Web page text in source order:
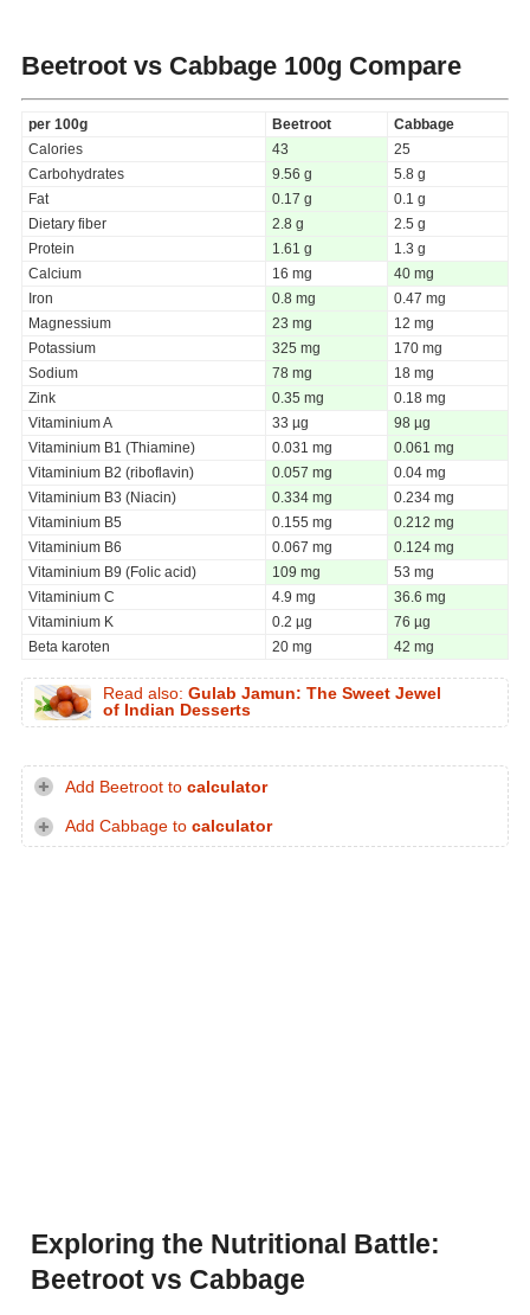
Beetroot vs Cabbage 100g Compare
per 100g Beetroot
Cabbage
Calories
43
25
Carbohydrates
9.56 g
5.8 g
Fat
0.17 g
0.1 g
Dietary fiber
2.8 g
2.5 g
Protein
1.61 g
1.3 g
Calcium
16 mg
40 mg
Iron
0.8 mg
0.47 mg
Magnessium
23 mg
12 mg
Potassium
325 mg
170 mg
Sodium
78 mg
18 mg
Zink
0.35 mg
0.18 mg
Vitaminium A
33 µg
98 µg
Vitaminium B1 (Thiamine)
0.031 mg
0.061 mg
Vitaminium B2 (riboflavin)
0.057 mg
0.04 mg
Vitaminium B3 (Niacin)
0.334 mg
0.234 mg
Vitaminium B5
0.155 mg
0.212 mg
Vitaminium B6
0.067 mg
0.124 mg
Vitaminium B9 (Folic acid)
109 mg
53 mg
Vitaminium C
4.9 mg
36.6 mg
Vitaminium K
0.2 µg
76 µg
Beta karoten
20 mg 42 mg
Read also: Gulab Jamun: The Sweet Jewel
of Indian Desserts
Add Beetroot to calculator
Add Cabbage to calculator
Exploring the Nutritional Battle:
Beetroot vs Cabbage